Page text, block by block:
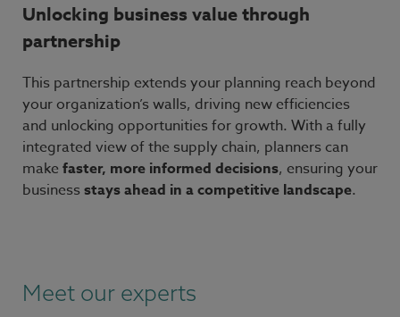
Unlocking business value through
partnership
This partnership extends your planning reach beyond
your organization’s walls, driving new efficiencies
and unlocking opportunities for growth. With a fully
integrated view of the supply chain, planners can
make faster, more informed decisions, ensuring your
businessstays ahead in a competitive landscape.
Meet our experts